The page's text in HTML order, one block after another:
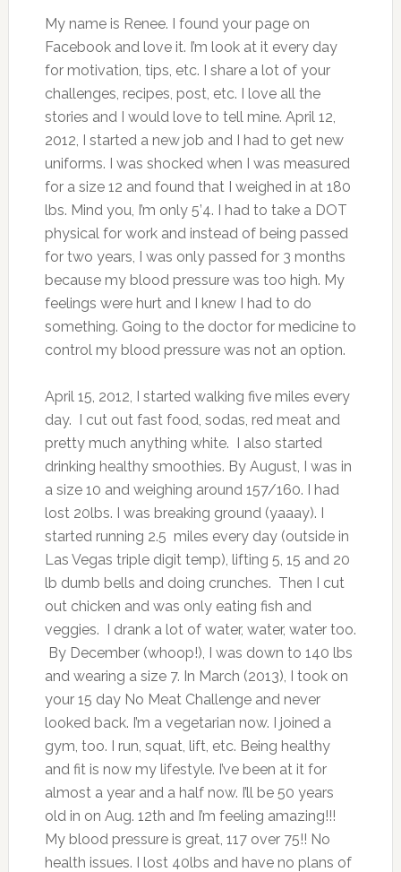
My name is Renee. I found your page on
Facebook and love it. I’m look at it every day
for motivation, tips, etc. I share a lot of your
challenges, recipes, post, etc. I love all the
stories and I would love to tell mine. April 12,
2012, I started a new job and I had to get new
uniforms. I was shocked when I was measured
for a size 12 and found that I weighed in at 180
lbs. Mind you, I’m only 5’4. I had to take a DOT
physical for work and instead of being passed
for two years, I was only passed for 3 months
because my blood pressure was too high. My
feelings were hurt and I knew I had to do
something. Going to the doctor for medicine to
control my blood pressure was not an option.
April 15, 2012, I started walking five miles every
day. I cut out fast food, sodas, red meat and
pretty much anything white. I also started
drinking healthy smoothies. By August, I was in
a size 10 and weighing around 157/160. I had
lost 20lbs. I was breaking ground (yaaay). I
started running 2.5 miles every day (outside in
Las Vegas triple digit temp), lifting 5, 15 and 20
lb dumb bells and doing crunches. Then I cut
out chicken and was only eating fish and
veggies. I drank a lot of water, water, water too.
By December (whoop!), I was down to 140 lbs
and wearing a size 7. In March (2013), I took on
your 15 day No Meat Challenge and never
looked back. I’m a vegetarian now. I joined a
gym, too. I run, squat, lift, etc. Being healthy
and fit is now my lifestyle. I’ve been at it for
almost a year and a half now. I’ll be 50 years
old in on Aug. 12th and I’m feeling amazing!!!
My blood pressure is great, 117 over 75!! No
health issues. I lost 40lbs and have no plans of